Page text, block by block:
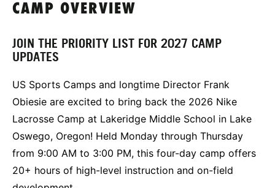
CAMP OVERVIEW
JOIN THE PRIORITY LIST FOR 2027 CAMP
UPDATES
US Sports Camps and longtime Director Frank
Obiesie are excited to bring back the 2026 Nike
Lacrosse Camp at Lakeridge Middle School in Lake
Oswego, Oregon! Held Monday through Thursday
from 9:00 AM to 3:00 PM, this four-day camp offers
20+ hours of high-level instruction and on-field